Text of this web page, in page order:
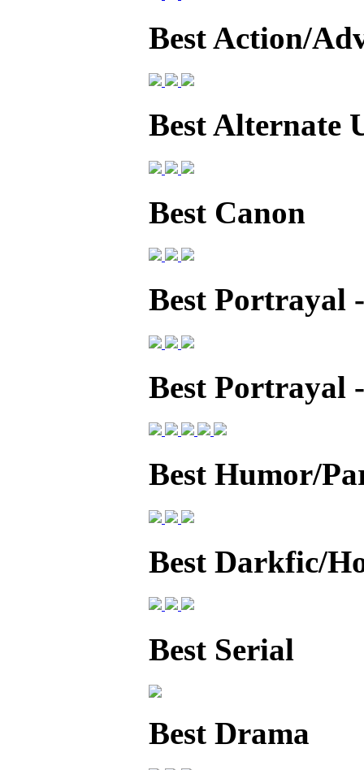
Best Action/
Best Alternate
Best Canon
Best Portrayal
Best Portrayal
Best Humor/
Best Darkfic/
Best Serial
Best Drama